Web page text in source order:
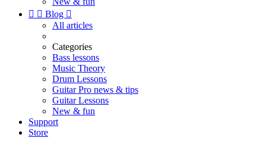
  Blog 
All articles
Categories
Bass lessons
Music Theory
Drum Lessons
Guitar Pro news & tips
Guitar Lessons
New & fun
Support
Store